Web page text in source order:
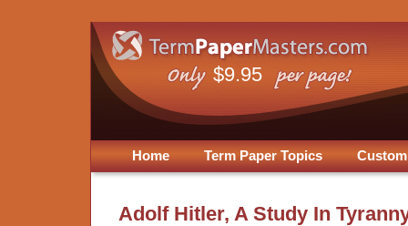
$9.95
Home Term Paper Topics
Adolf Hitler, A Study In